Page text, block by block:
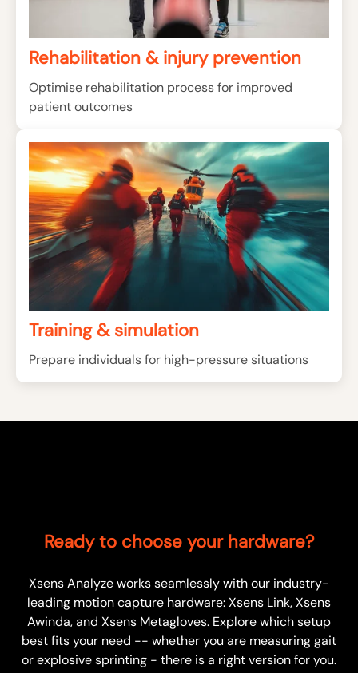
Rehabilitation & injury prevention
Optimise rehabilitation process for improved
patient outcomes
Training & simulation
Prepare individuals for high-pressure situations
Ready to choose your hardware?
Xsens Analyze works seamlessly with our industry-
leading motion capture hardware: Xsens Link, Xsens
Awinda, and Xsens Metagloves. Explore which setup
best fits your need -- whether you are measuring gait
or explosive sprinting - there is a right version for you.